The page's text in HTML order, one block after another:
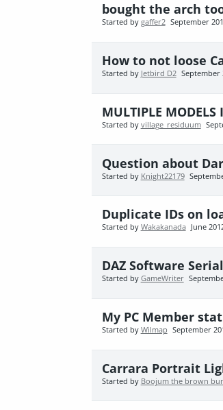
bought the arch
Started by gaffer2 September
How to not loose
Started by Jetbird D2 September
MULTIPLE
Started by village_residuum
Question about
Started by Knight22179
Duplicate IDs on
Started by Wakakanada June
DAZ Software
Started by GameWriter
My PC Member
Started by Wilmap September
Carrara Portrait
Started by Boojum the brown